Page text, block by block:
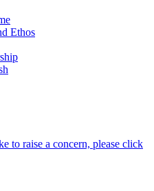
Ethos
to raise a concern, please click